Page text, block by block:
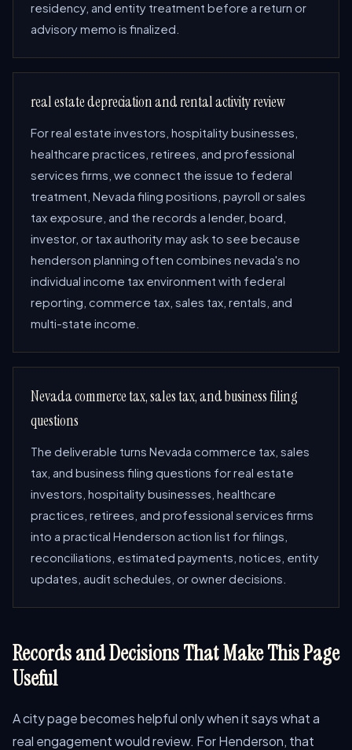
residency, and entity treatment before a return or
advisory memo is finalized.
real estate depreciation and rental activity review
For real estate investors, hospitality businesses,
healthcare practices, retirees, and professional
services firms, we connect the issue to federal
treatment, Nevada filing positions, payroll or sales
tax exposure, and the records a lender, board,
investor, or tax authority may ask to see because
henderson planning often combines nevada's no
individual income tax environment with federal
reporting, commerce tax, sales tax, rentals, and
multi-state income.
Nevada commerce tax, sales tax, and business filing
questions
The deliverable turns Nevada commerce tax, sales
tax, and business filing questions for real estate
investors, hospitality businesses, healthcare
practices, retirees, and professional services firms
into a practical Henderson action list for filings,
reconciliations, estimated payments, notices, entity
updates, audit schedules, or owner decisions.
Records and Decisions That Make This Page
Useful
A city page becomes helpful only when it says what a
real engagement would review. For Henderson, that